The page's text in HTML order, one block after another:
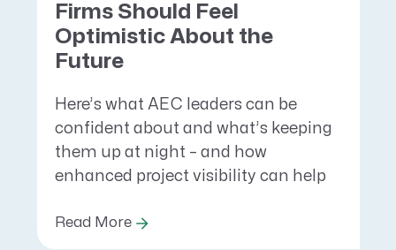
Firms Should Feel
Optimistic About the
Future
Here’s what AEC leaders can be
confident about and what’s keeping
them up at night – and how
enhanced project visibility can help
Read More